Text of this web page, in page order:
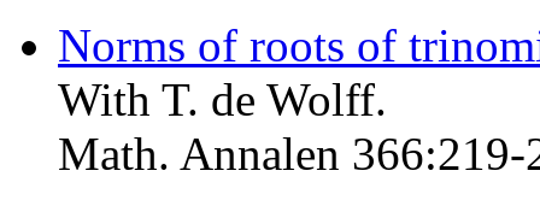
Norms of roots of
With T. de Wolff.
Math. Annalen 366:219-